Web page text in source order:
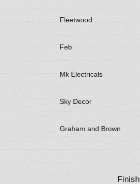
Fleetwood
Feb
Mk Electricals
Sky Decor
Graham and Brown
Finish